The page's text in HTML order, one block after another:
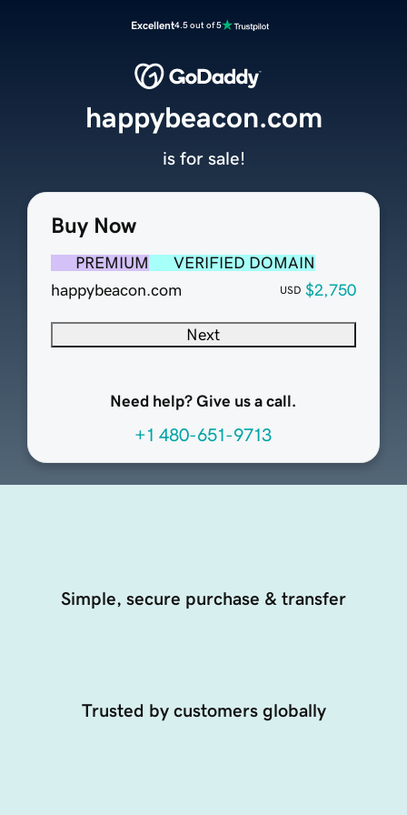
Excellent4.5 out of 5
Buy Now
PREMIUM
VERIFIED DOMAIN
happybeacon.com
USD $2,750
Next
Need help? Give us a call.
+1 480-651-9713
happybeacon.com
is for sale!
Simple, secure purchase & transfer
Trusted by customers globally